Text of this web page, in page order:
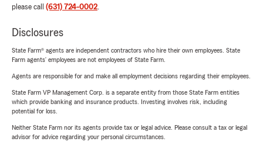
please call (631) 724-0002.
Disclosures
State Farm® agents are independent contractors who hire their own employees. State
Farm agents’ employees are not employees of State Farm.
Agents are responsible for and make all employment decisions regarding their employees.
State Farm VP Management Corp. is a separate entity from those State Farm entities
which provide banking and insurance products. Investing involves risk, including
potential for loss.
Neither State Farm nor its agents provide tax or legal advice. Please consult a tax or legal
advisor for advice regarding your personal circumstances.